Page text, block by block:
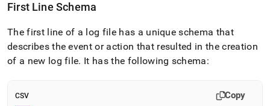
First Line Schema
The first line of a log file has a unique schema that
describes the event or action that resulted in the creation
of a new log file. It has the following schema:
CSV Copy